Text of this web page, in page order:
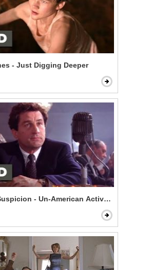
- Just Digging Deeper
- Un-American Activities